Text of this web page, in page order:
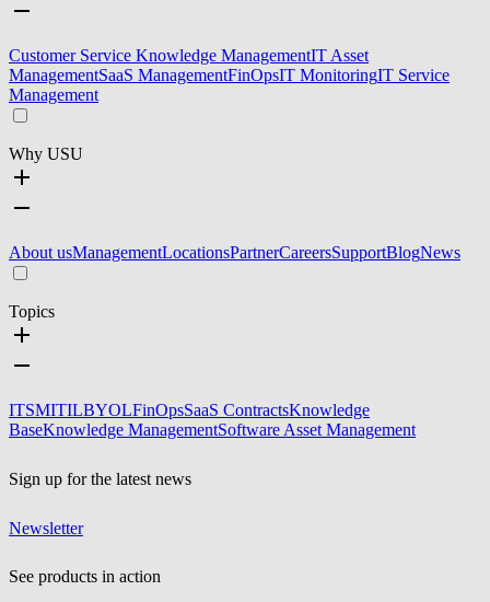
Customer Service Knowledge ManagementIT Asset
ManagementSaaS ManagementFinOpsIT MonitoringIT Service
Management
Why USU
About usManagementLocationsPartnerCareersSupportBlogNews
Topics
ITSMITILBYOLFinOpsSaaS ContractsKnowledge
BaseKnowledge ManagementSoftware Asset Management
Sign up for the latest news
Newsletter
See products in action